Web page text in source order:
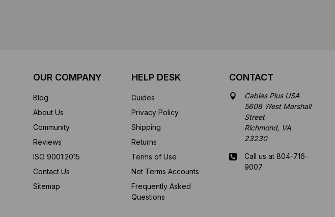
OUR COMPANY
Blog
About Us
Community
Reviews
ISO 9001:2015
Contact Us
Sitemap
HELP DESK
Guides
Privacy Policy
Shipping
Returns
Terms of Use
Net Terms Accounts
Frequently Asked
Questions
CONTACT
Cables Plus USA
5608 West Marshall
Street
Richmond, VA
23230
Call us at 804-716-
9007